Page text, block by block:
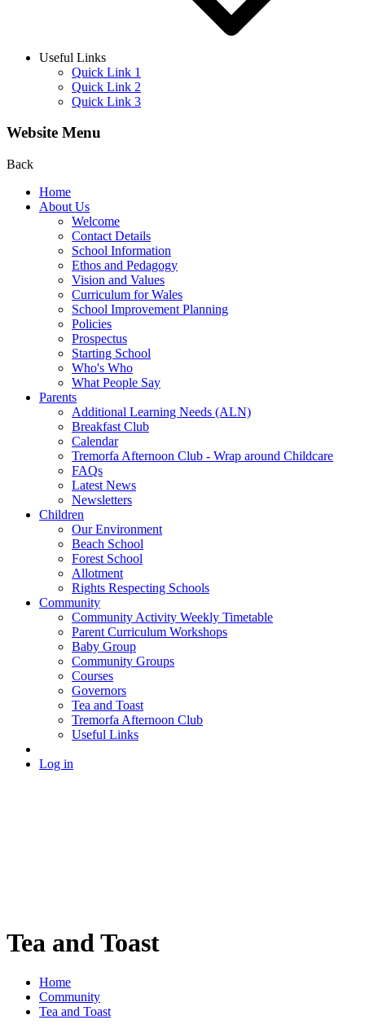
Useful Links
Quick Link 1
Quick Link 2
Quick Link 3
Website Menu
Back
Home
About Us
Welcome
Contact Details
School Information
Ethos and Pedagogy
Vision and Values
Curriculum for Wales
School Improvement Planning
Policies
Prospectus
Starting School
Who's Who
What People Say
Parents
Additional Learning Needs (ALN)
Breakfast Club
Calendar
Tremorfa Afternoon Club - Wrap around Childcare
FAQs
Latest News
Newsletters
Children
Our Environment
Beach School
Forest School
Allotment
Rights Respecting Schools
Community
Community Activity Weekly Timetable
Parent Curriculum Workshops
Baby Group
Community Groups
Courses
Governors
Tea and Toast
Tremorfa Afternoon Club
Useful Links
Log in
Tea and Toast
Home
Community
Tea and Toast